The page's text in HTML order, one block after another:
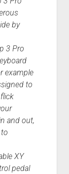
by
3 Pro
example
to
and out,
XY
pedal